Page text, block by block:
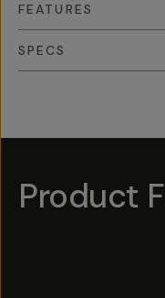
FEATURES
SPECS
Product